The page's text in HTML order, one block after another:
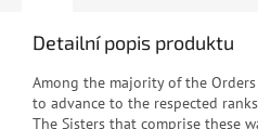
Detailní popis produktu
Among the majority of the
to advance to the respected
The Sisters that comprise these